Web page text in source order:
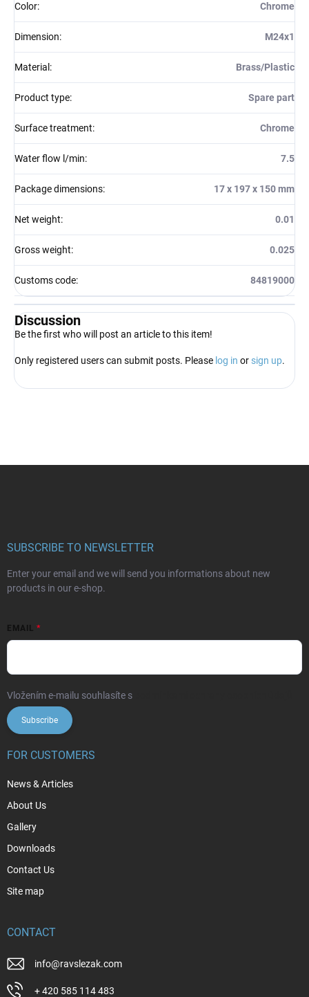
Color: Chrome
Dimension: M24x1
Material : Brass/Plastic
Product type: Spare part
Surface treatment: Chrome
Water flow l/min: 7.5
Package dimensions: 17 x 197 x 150 mm
Net weight: 0.01
Gross weight: 0.025
Customs code: 84819000
Discussion
Be the first who will post an article to this item!
Only registered users can submit posts. Please log in or sign up.
SUBSCRIBE TO NEWSLETTER
Enter your email and we will send you informations about new
products in our e-shop.
EMAIL
Vložením e-mailu souhlasíte s
Subscribe
FOR CUSTOMERS
News & Articles
About Us
Gallery
Downloads
Contact Us
Site map
CONTACT
info@ravslezak.com
+ 420 585 114 483